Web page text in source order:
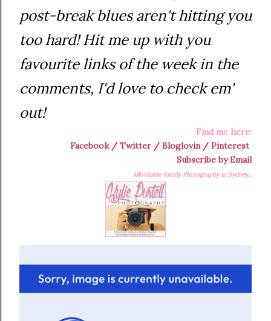
post-break blues aren't hitting you
too hard! Hit me up with you
favourite links of the week in the
comments, I'd love to check em'
out!
Find me here:
Facebook/ Twitter / Bloglovin/ Pinterest
Subscribe by Email
Affordable Family Photography in Sydney...